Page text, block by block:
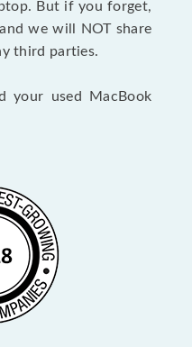
But if you forget,
we will NOT share
third parties.
your used MacBook